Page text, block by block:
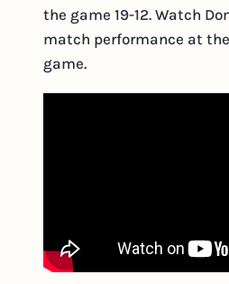
the game 19-12. Watch
match performance at
game.